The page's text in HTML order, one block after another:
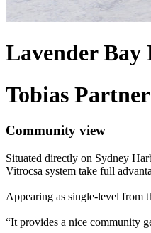
Lavender Bay
Tobias
Community view
Situated directly on Sydney
Vitrocsa system take full
Appearing as single-level from
“It provides a nice community